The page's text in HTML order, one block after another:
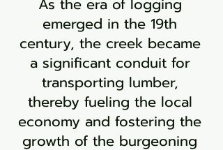
As the era of logging
emerged in the 19th
century, the creek became
a significant conduit for
transporting lumber,
thereby fueling the local
economy and fostering the
growth of the burgeoning